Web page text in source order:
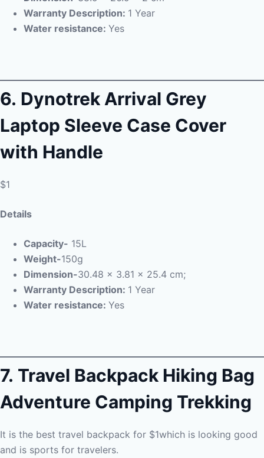
Warranty Description: 1 Year
Water resistance: Yes
6. Dynotrek Arrival Grey
Laptop Sleeve Case Cover
with Handle
$1
Details
Capacity- 15L
Weight-150g
Dimension-30.48 x 3.81 x 25.4 cm;
Warranty Description: 1 Year
Water resistance: Yes
7. Travel Backpack Hiking Bag
Adventure Camping Trekking
It is the best travel backpack for $1which is looking good
and is sports for travelers.